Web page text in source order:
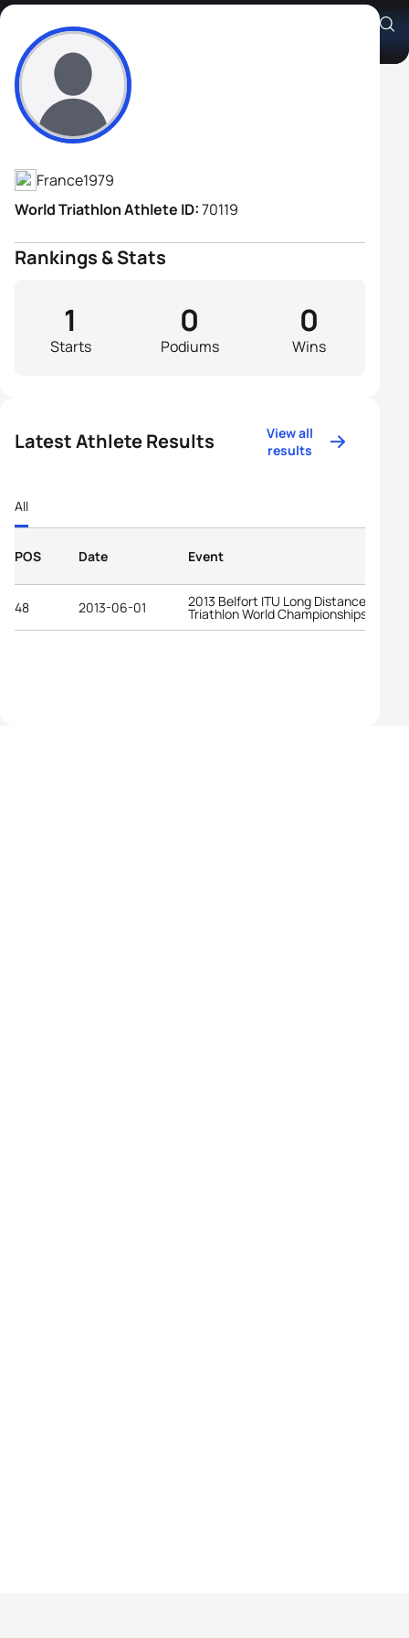
Joseph Stragapede
Athlete's Profile
France1979
World Triathlon Athlete ID:70119
Rankings & Stats
Starts
1
Podiums
0
Wins
0
Latest Athlete Results
View all
results
All
POS Date Event
48 2013-06-01 2013 Belfort ITU Long Distance
Triathlon World Championships